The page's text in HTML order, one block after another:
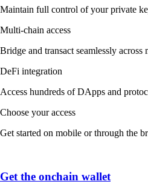
Maintain full control of your private
Multi-chain access
Bridge and transact seamlessly across
DeFi integration
Access hundreds of DApps and
Choose your access
Get started on mobile or through the
Get the onchain wallet